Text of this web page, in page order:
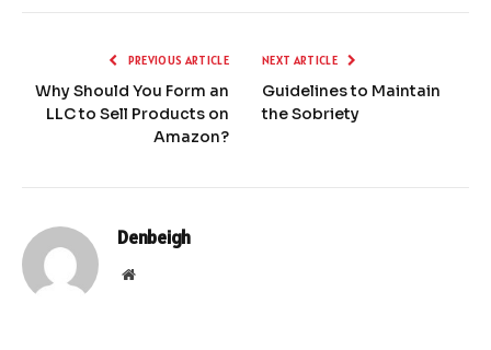
PREVIOUS ARTICLE
Why Should You Form an
LLC to Sell Products on
Amazon?
NEXT ARTICLE
Guidelines to Maintain
the Sobriety
Denbeigh
Website